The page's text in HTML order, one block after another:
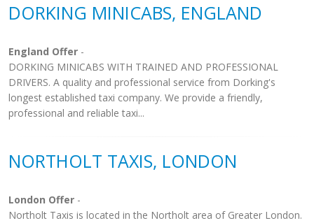
DORKING MINICABS, ENGLAND
England Offer -
DORKING MINICABS WITH TRAINED AND PROFESSIONAL
DRIVERS. A quality and professional service from Dorking's
longest established taxi company. We provide a friendly,
professional and reliable taxi...
NORTHOLT TAXIS, LONDON
London Offer -
Northolt Taxis is located in the Northolt area of Greater London.